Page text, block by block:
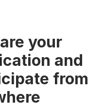
your
and
from